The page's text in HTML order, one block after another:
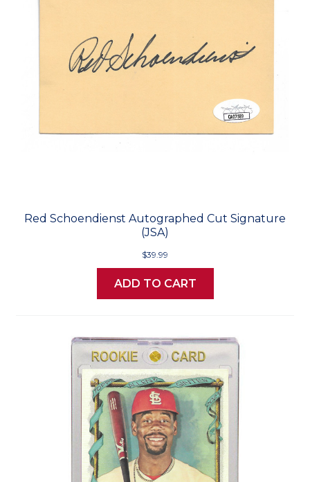
Red Schoendienst Autographed Cut Signature
(JSA)
$39.99
ADD TO CART